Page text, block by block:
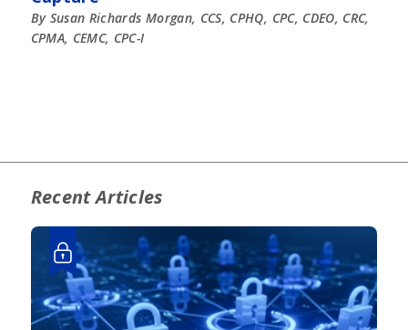
By Susan Richards Morgan, CCS, CPHQ, CPC, CDEO, CRC,
CPMA, CEMC, CPC-I
Recent Articles